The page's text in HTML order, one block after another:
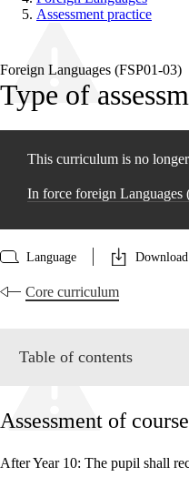
Assessment practice
Foreign Languages (FSP01‑03)
Type of
This curriculum is no
In force foreign Languages
Language Download
Core curriculum
Table of contents
Assessment of
After Year 10: The pupil shall